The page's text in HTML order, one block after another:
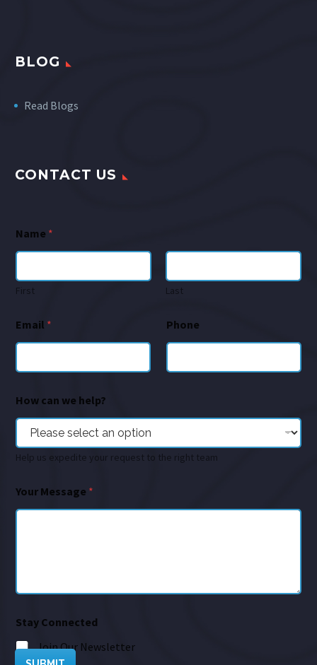
BLOG
Read Blogs
CONTACT US
Name *
First Last
Email * Phone
How can we help?
Help us expedite your request to the right team
Your Message *
Stay Connected
Join Our Newsletter